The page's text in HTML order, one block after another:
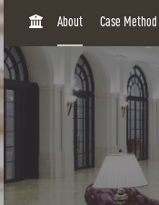
H
About Case Method